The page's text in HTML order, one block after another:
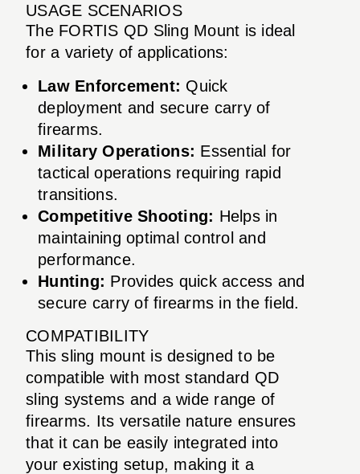
USAGE SCENARIOS
The FORTIS QD Sling Mount is ideal
for a variety of applications:
Law Enforcement: Quick
deployment and secure carry of
firearms.
Military Operations: Essential for
tactical operations requiring rapid
transitions.
Competitive Shooting: Helps in
maintaining optimal control and
performance.
Hunting: Provides quick access and
secure carry of firearms in the field.
COMPATIBILITY
This sling mount is designed to be
compatible with most standard QD
sling systems and a wide range of
firearms. Its versatile nature ensures
that it can be easily integrated into
your existing setup, making it a